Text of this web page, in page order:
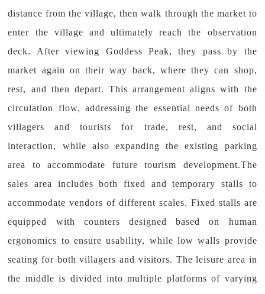
distance from the village, then walk through the market to
enter the village and ultimately reach the observation
deck. After viewing Goddess Peak, they pass by the
market again on their way back, where they can shop,
rest, and then depart. This arrangement aligns with the
circulation flow, addressing the essential needs of both
villagers and tourists for trade, rest, and social
interaction, while also expanding the existing parking
area to accommodate future tourism development.The
sales area includes both fixed and temporary stalls to
accommodate vendors of different scales. Fixed stalls are
equipped with counters designed based on human
ergonomics to ensure usability, while low walls provide
seating for both villagers and visitors. The leisure area in
the middle is divided into multiple platforms of varying